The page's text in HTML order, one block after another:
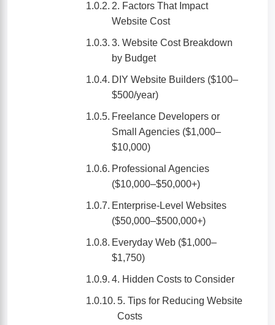
2. Factors That Impact
Website Cost
3. Website Cost Breakdown
by Budget
DIY Website Builders ($100–
$500/year)
Freelance Developers or
Small Agencies ($1,000–
$10,000)
Professional Agencies
($10,000–$50,000+)
Enterprise-Level Websites
($50,000–$500,000+)
Everyday Web ($1,000–
$1,750)
4. Hidden Costs to Consider
5. Tips for Reducing Website
Costs